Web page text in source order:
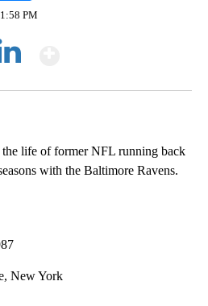
1:58 PM
the life of former NFL running back
with the Baltimore Ravens.
New York